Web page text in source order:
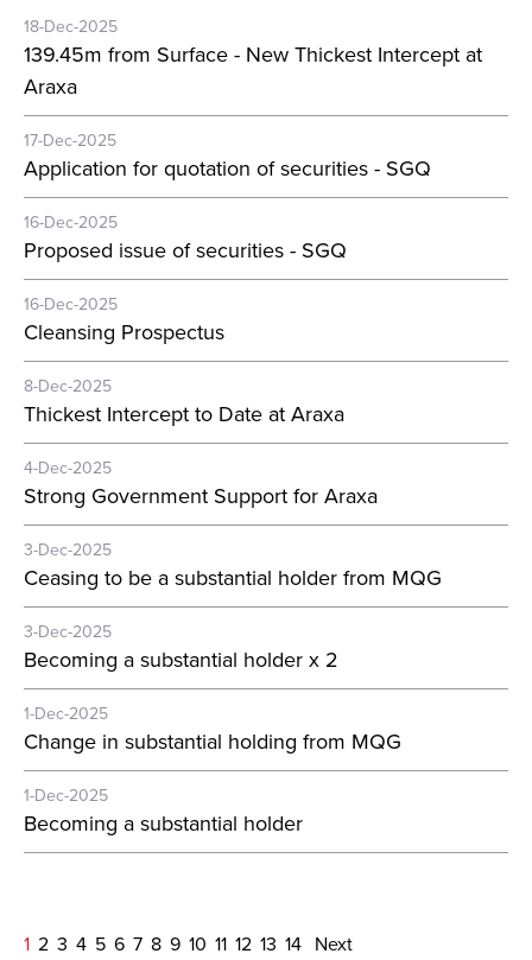
18-Dec-2025
139.45m from Surface - New Thickest Intercept at
Araxa
17-Dec-2025
Application for quotation of securities - SGQ
16-Dec-2025
Proposed issue of securities - SGQ
16-Dec-2025
Cleansing Prospectus
8-Dec-2025
Thickest Intercept to Date at Araxa
4-Dec-2025
Strong Government Support for Araxa
3-Dec-2025
Ceasing to be a substantial holder from MQG
3-Dec-2025
Becoming a substantial holder x 2
1-Dec-2025
Change in substantial holding from MQG
1-Dec-2025
Becoming a substantial holder
1 2 3 4 5 6 7 8 9 10 11 12 13 14 Next